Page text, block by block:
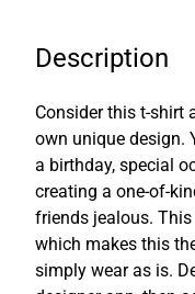
l
e
v
e
T
-
S
h
Description
Consider this t-shirt
own unique design.
a birthday, special
creating a one-of-
friends jealous.
which makes this
simply wear as is.